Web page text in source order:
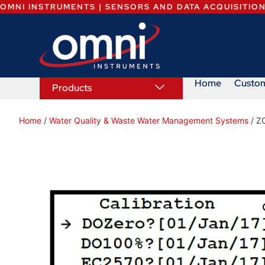
OMNI INSTRUMENTS | SENSORS AND DATA
Products Home
Home / Water Quality & Waste Water Management Systems /